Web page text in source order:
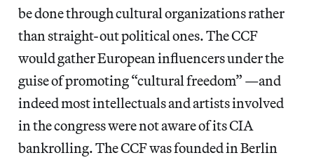
be done through cultural organizations rather
than straight-out political ones. The CCF
would gather European influencers under the
guise of promoting “cultural freedom” —and
indeed most intellectuals and artists involved
in the congress were not aware of its CIA
bankrolling. The CCF was founded in Berlin